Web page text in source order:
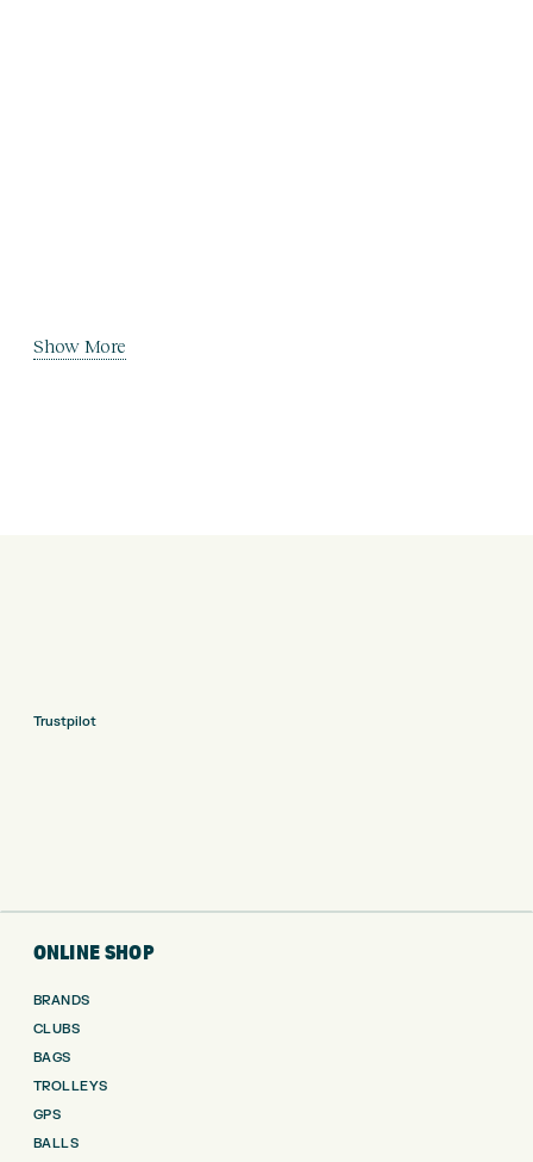
Show More
Trustpilot
ONLINE SHOP
BRANDS
CLUBS
BAGS
TROLLEYS
GPS
BALLS